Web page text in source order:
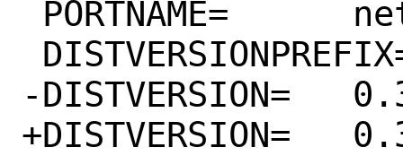
-DISTVERSION=	0.36.0
+DISTVERSION=	0.37.0